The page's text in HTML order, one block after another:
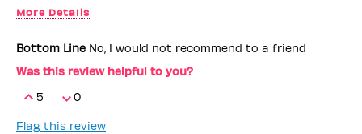
More Details
Bottom Line No, I would not recommend to a friend
Was this review helpful to you?
5
0
Flag this review